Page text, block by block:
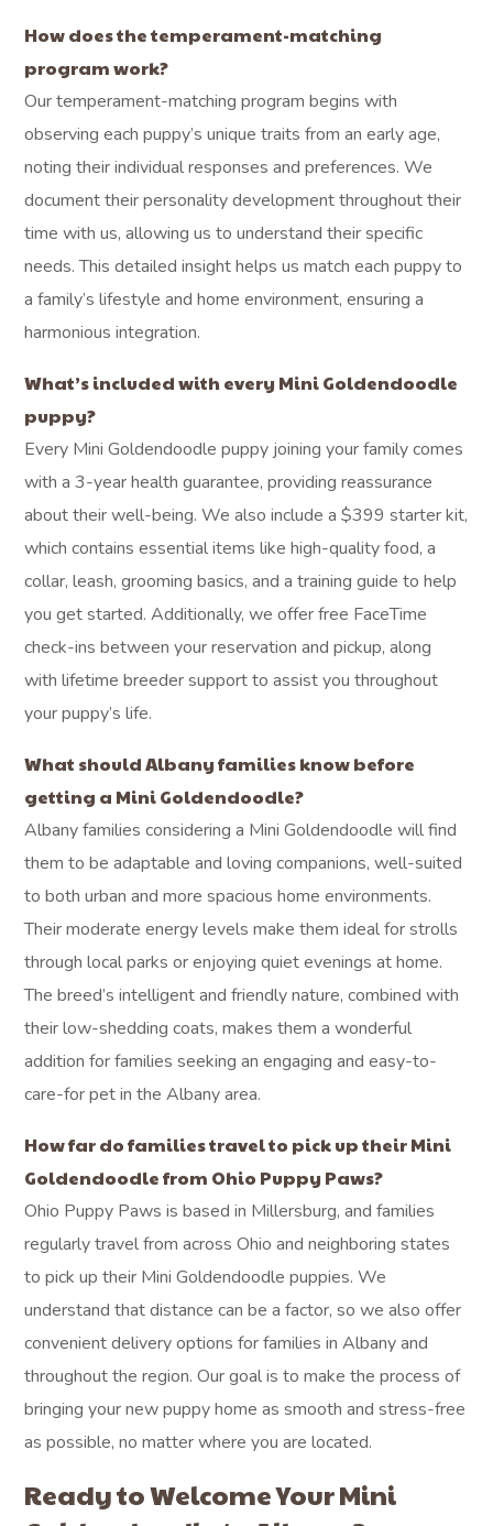
How does the temperament-matching
program work?
Our temperament-matching program begins with
observing each puppy’s unique traits from an early age,
noting their individual responses and preferences. We
document their personality development throughout their
time with us, allowing us to understand their specific
needs. This detailed insight helps us match each puppy to
a family’s lifestyle and home environment, ensuring a
harmonious integration.
What’s included with every Mini Goldendoodle
puppy?
Every Mini Goldendoodle puppy joining your family comes
with a 3-year health guarantee, providing reassurance
about their well-being. We also include a $399 starter kit,
which contains essential items like high-quality food, a
collar, leash, grooming basics, and a training guide to help
you get started. Additionally, we offer free FaceTime
check-ins between your reservation and pickup, along
with lifetime breeder support to assist you throughout
your puppy’s life.
What should Albany families know before
getting a Mini Goldendoodle?
Albany families considering a Mini Goldendoodle will find
them to be adaptable and loving companions, well-suited
to both urban and more spacious home environments.
Their moderate energy levels make them ideal for strolls
through local parks or enjoying quiet evenings at home.
The breed’s intelligent and friendly nature, combined with
their low-shedding coats, makes them a wonderful
addition for families seeking an engaging and easy-to-
care-for pet in the Albany area.
How far do families travel to pick up their Mini
Goldendoodle from Ohio Puppy Paws?
Ohio Puppy Paws is based in Millersburg, and families
regularly travel from across Ohio and neighboring states
to pick up their Mini Goldendoodle puppies. We
understand that distance can be a factor, so we also offer
convenient delivery options for families in Albany and
throughout the region. Our goal is to make the process of
bringing your new puppy home as smooth and stress-free
as possible, no matter where you are located.
Ready to Welcome Your Mini